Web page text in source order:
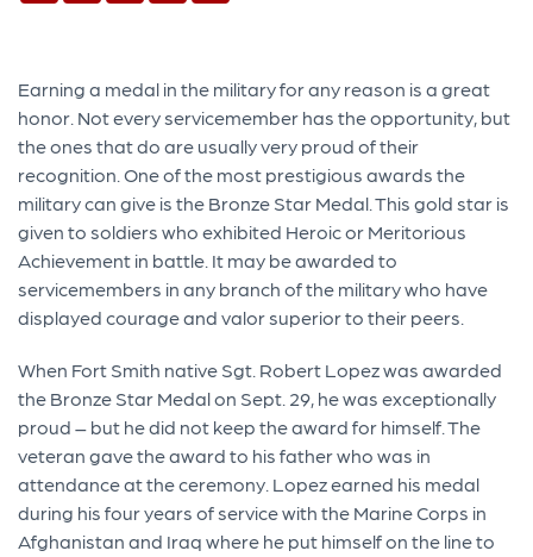
Earning a medal in the military for any reason is a great
honor. Not every servicemember has the opportunity, but
the ones that do are usually very proud of their
recognition. One of the most prestigious awards the
military can give is the Bronze Star Medal. This gold star is
given to soldiers who exhibited Heroic or Meritorious
Achievement in battle. It may be awarded to
servicemembers in any branch of the military who have
displayed courage and valor superior to their peers.
When Fort Smith native Sgt. Robert Lopez was awarded
the Bronze Star Medal on Sept. 29, he was exceptionally
proud – but he did not keep the award for himself. The
veteran gave the award to his father who was in
attendance at the ceremony. Lopez earned his medal
during his four years of service with the Marine Corps in
Afghanistan and Iraq where he put himself on the line to